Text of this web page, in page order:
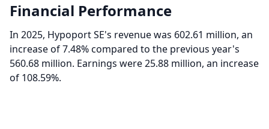
Financial Performance
In 2025, Hypoport SE's revenue was 602.61 million, an
increase of 7.48% compared to the previous year's
560.68 million. Earnings were 25.88 million, an increase
of 108.59%.